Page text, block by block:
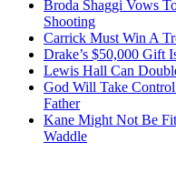
Broda Shaggi Vows
Shooting
Carrick Must Win A
Drake’s $50,000 Gift
Lewis Hall Can
God Will Take Control
Father
Kane Might Not Be
Waddle